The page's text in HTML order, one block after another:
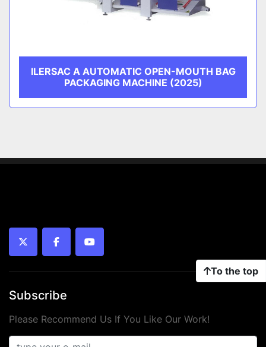
ILERSAC A AUTOMATIC OPEN-MOUTH BAG
PACKAGING MACHINE (2025)
To the top
twitter facebookyoutube
Subscribe
Please Recommend Us If You Like Our Work!